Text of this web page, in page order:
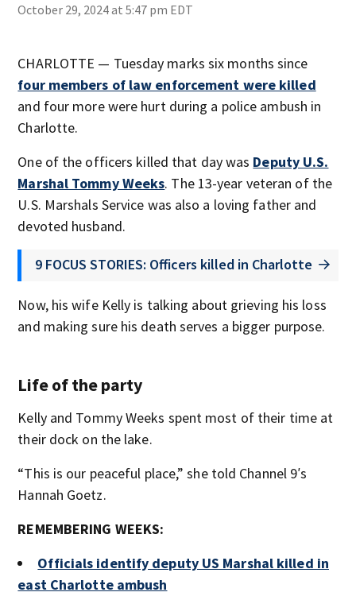
October 29, 2024 at 5:47 pm EDT
CHARLOTTE — Tuesday marks six months since
four members of law enforcement were killed
and four more were hurt during a police ambush in
Charlotte.
One of the officers killed that day was Deputy U.S.
Marshal Tommy Weeks. The 13-year veteran of the
U.S. Marshals Service was also a loving father and
devoted husband.
9 FOCUS STORIES: Officers killed in Charlotte
Now, his wife Kelly is talking about grieving his loss
and making sure his death serves a bigger purpose.
Life of the party
Kelly and Tommy Weeks spent most of their time at
their dock on the lake.
“This is our peaceful place,” she told Channel 9′s
Hannah Goetz.
REMEMBERING WEEKS:
Officials identify deputy US Marshal killed in
east Charlotte ambush